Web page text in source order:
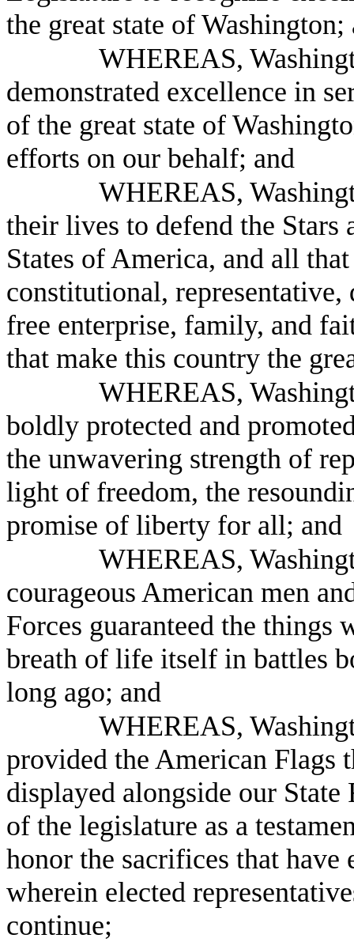
the great state of Washington;
WHEREAS,
demonstrated excellence in
of the great state of
efforts on our behalf; and
WHEREAS,
their lives to defend the Stars
States of America, and all
constitutional,
free enterprise, family, and
that make this country the
WHEREAS,
boldly protected and
the unwavering strength of
light of freedom, the
promise of liberty for all; and
WHEREAS,
courageous American men
Forces guaranteed the
breath of life itself in battles
long ago; and
WHEREAS,
provided the American Flags
displayed alongside our
of the legislature as a
honor the sacrifices that have
wherein elected
continue;